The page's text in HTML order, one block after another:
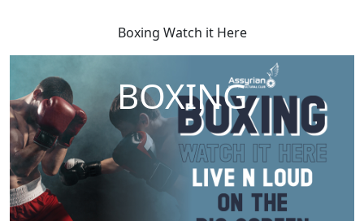
BOXING
Boxing Watch it Here